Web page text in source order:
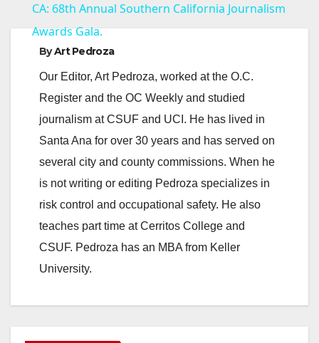
CA: 68th Annual Southern California Journalism
Awards Gala.
ByArt Pedroza
Our Editor, Art Pedroza, worked at the O.C.
Register and the OC Weekly and studied
journalism at CSUF and UCI. He has lived in
Santa Ana for over 30 years and has served on
several city and county commissions. When he
is not writing or editing Pedroza specializes in
risk control and occupational safety. He also
teaches part time at Cerritos College and
CSUF. Pedroza has an MBA from Keller
University.